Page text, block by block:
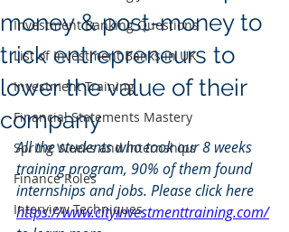
Investment Banking Questions
List of Investment Banks in UK
Investment Training
Financial Statements Mastery
Spring Weeks and Internships
Finance Roles
Interview Techniques
money & post-money to
trick entrepreneurs to
lower the value of their
company
All the students who took our 8 weeks
training program, 90% of them found
internships and jobs. Please click here
https://www.cityinvestmenttraining.com/